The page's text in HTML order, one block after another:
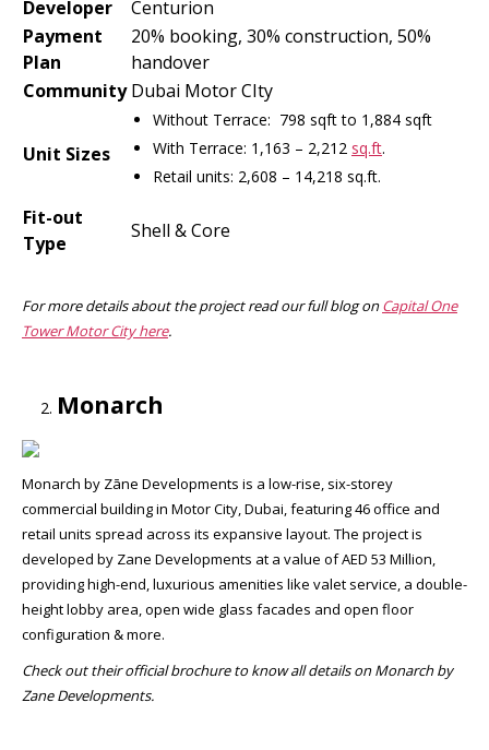
Developer
Centurion
Payment
Plan
20% booking, 30% construction, 50%
handover
Community Dubai Motor CIty
Unit Sizes
Without Terrace: 798 sqft to 1,884 sqft
With Terrace: 1,163 – 2,212 sq.ft.
Retail units: 2,608 – 14,218 sq.ft.
Fit-out
Type
Shell & Core
For more details about the project read our full blog onCapital One
Tower Motor City here.
Monarch
Monarch by Zāne Developments is a low-rise, six-storey
commercial building in Motor City, Dubai, featuring 46 office and
retail units spread across its expansive layout. The project is
developed by Zane Developments at a value of AED 53 Million,
providing high-end, luxurious amenities like valet service, a double-
height lobby area, open wide glass facades and open floor
configuration & more.
Check out their official brochure to know all details on Monarch by
Zane Developments.